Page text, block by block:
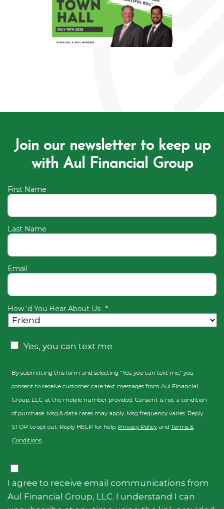
Join our newsletter to keep up
with Aul Financial Group
First Name
Last Name
Email
How ‘d You Hear About Us *
Consent
Yes, you can text me
By submitting this form and selecting "Yes, you can text me," you
consent to receive customer care text messages from Aul Financial
Group, LLC at the mobile number provided. Consent is not a condition
of purchase. Msg & data rates may apply. Msg frequency varies. Reply
STOP to opt out. Reply HELP for help. Privacy Policyand Terms &
Conditions.
Consent
I agree to receive email communications from
Aul Financial Group, LLC. I understand I can